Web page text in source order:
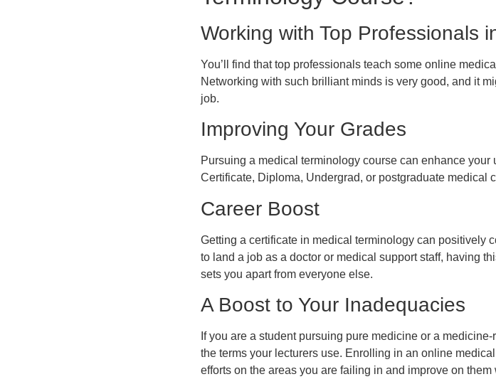
Working with Top Professionals
You’ll find that top professionals teach some online
Networking with such brilliant minds is very good, and it
job.
Improving Your Grades
Pursuing a medical terminology course can enhance
Certificate, Diploma, Undergrad, or postgraduate medical
Career Boost
Getting a certificate in medical terminology can positively
to land a job as a doctor or medical support staff, having
sets you apart from everyone else.
A Boost to Your Inadequacies
If you are a student pursuing pure medicine or a
the terms your lecturers use. Enrolling in an online
efforts on the areas you are failing in and improve on